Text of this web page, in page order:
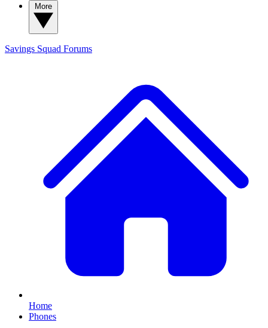
Savings Squad Forums
Home
Phones